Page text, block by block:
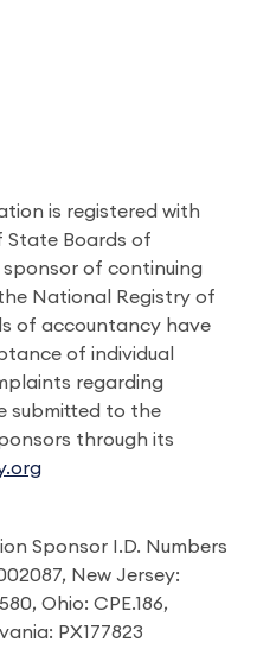
is registered with
State Boards of
sponsor of continuing
National Registry of
of accountancy have
of individual
regarding
submitted to the
through its
Sponsor I.D. Numbers
New Jersey:
Ohio: CPE.186,
PX177823